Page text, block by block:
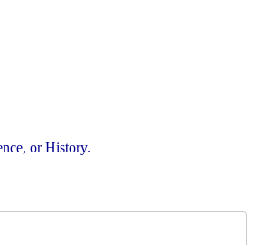
or History.